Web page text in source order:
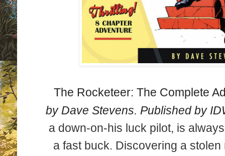
The Rocketeer: The Complete
by Dave Stevens. Published by
a down-on-his luck pilot, is
a fast buck. Discovering a